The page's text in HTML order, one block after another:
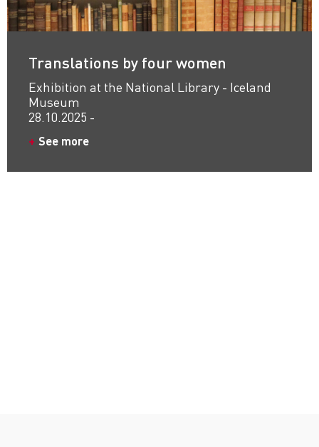
Translations by four women
Exhibition at the National Library - Iceland
Museum
28.10.2025 -
See more